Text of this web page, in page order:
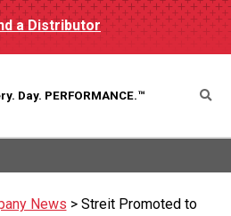
a Distributor
Day. PERFORMANCE.™
News > Streit Promoted to